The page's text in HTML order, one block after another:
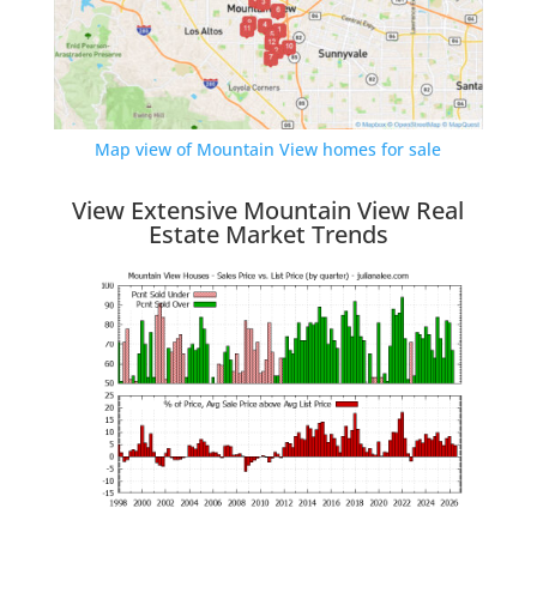
Map view of Mountain View homes for sale
View Extensive Mountain View Real
Estate Market Trends